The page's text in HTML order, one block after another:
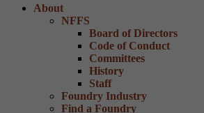
About
NFFS
Board of Directors
Code of Conduct
Committees
History
Staff
Foundry Industry
Find a Foundry